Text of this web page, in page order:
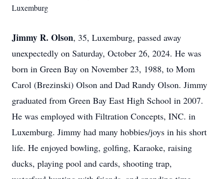
Luxemburg
Jimmy R. Olson, 35, Luxemburg, passed away
unexpectedly on Saturday, October 26, 2024. He was
born in Green Bay on November 23, 1988, to Mom
Carol (Brezinski) Olson and Dad Randy Olson. Jimmy
graduated from Green Bay East High School in 2007.
He was employed with Filtration Concepts, INC. in
Luxemburg. Jimmy had many hobbies/joys in his short
life. He enjoyed bowling, golfing, Karaoke, raising
ducks, playing pool and cards, shooting trap,